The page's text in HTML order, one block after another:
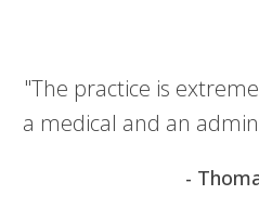
"The practice is
a medical and an
-